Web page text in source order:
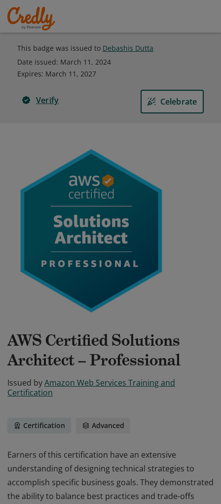
This badge was issued to Debashis Dutta
Date issued: March 11, 2024
Expires: March 11, 2027
Verify Celebrate
AWS Certified Solutions
Architect – Professional
Issued byAmazon Web Services Training and
Certification
Certification Advanced
Earners of this certification have an extensive
understanding of designing technical strategies to
accomplish specific business goals. They demonstrated
the ability to balance best practices and trade-offs